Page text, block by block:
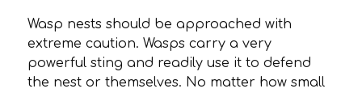
Wasp nests should be approached with
extreme caution. Wasps carry a very
powerful sting and readily use it to defend
the nest or themselves. No matter how small